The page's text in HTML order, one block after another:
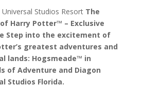
Studios Resort The
Harry Potter™ – Exclusive
Step into the excitement of
greatest adventures and
lands: Hogsmeade™ in
of Adventure and Diagon
Studios Florida.